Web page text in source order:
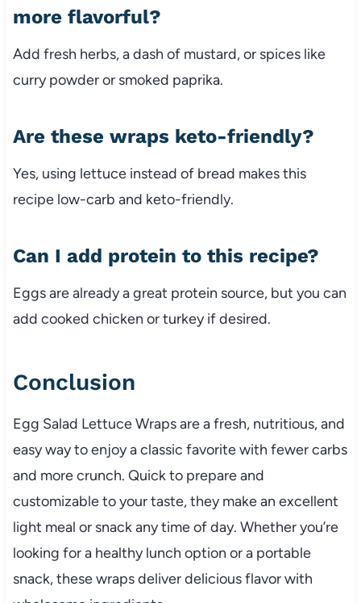
more flavorful?
Add fresh herbs,adash of mustard,or spices like
currypowderor smoked paprika.
Are these wraps keto-friendly?
Yes, using lettuce instead of bread makesthis
recipe low-carb and keto-friendly.
Can I add protein to this recipe?
Eggsarealreadyagreat protein source, but you can
add cooked chicken orturkeyifdesired.
Conclusion
Egg Salad LettuceWrapsareafresh, nutritious,and
easywaytoenjoyaclassic favoritewith fewercarbs
and morecrunch. Quickto prepareand
customizabletoyourtaste,theymakean excellent
light meal or snackanytimeofday. Whetheryou’re
looking fora healthylunch option ora portable
snack,thesewrapsdeliverdeliciousflavorwith